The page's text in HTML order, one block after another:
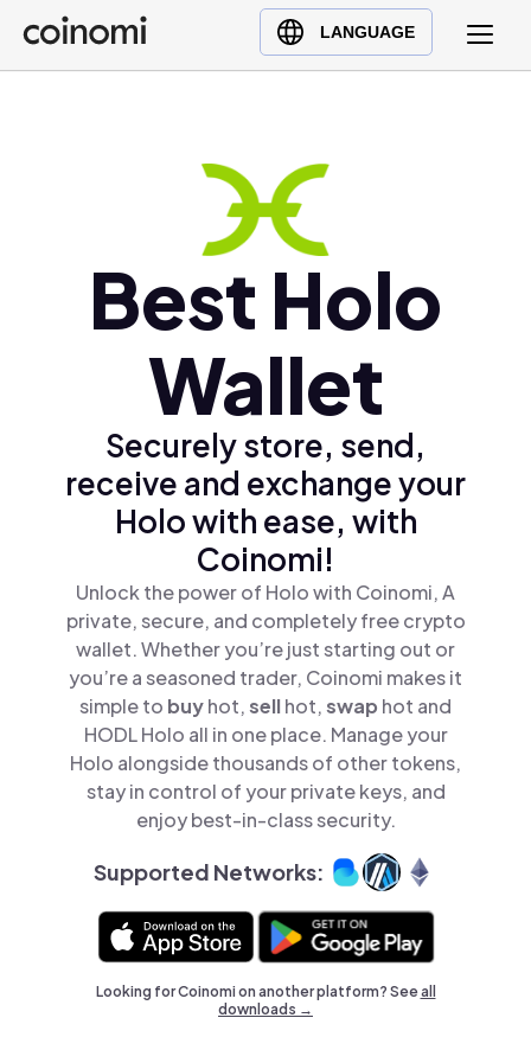
LANGUAGE
Buy Crypto
English (en)
日本語 (ja)
Українська (uk)
Ελληνικά (el)
Best Holo
Wallet
Securely store, send,
receive and exchange your
Holo with ease, with
Coinomi!
Unlock the power of Holo with Coinomi, A
private, secure, and completely free crypto
wallet. Whether you’re just starting out or
you’re a seasoned trader, Coinomi makes it
simple to buyhot,sellhot,swap hot and
HODL Holo all in one place. Manage your
Holo alongside thousands of other tokens,
stay in control of your private keys, and
enjoy best-in-class security.
Supported Networks:
Looking for Coinomi on another platform? Seeall
downloads →